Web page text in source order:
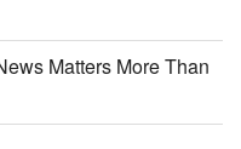
Matters More Than